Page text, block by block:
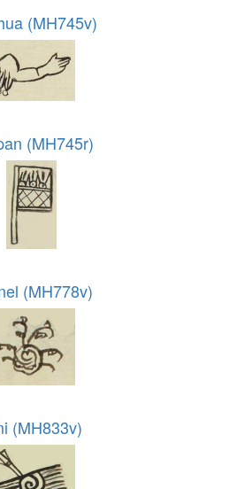
(MH745v)
(MH745r)
(MH778v)
(MH833v)